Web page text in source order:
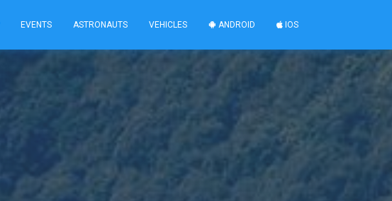
EVENTS ASTRONAUTS VEHICLES ANDROID IOS